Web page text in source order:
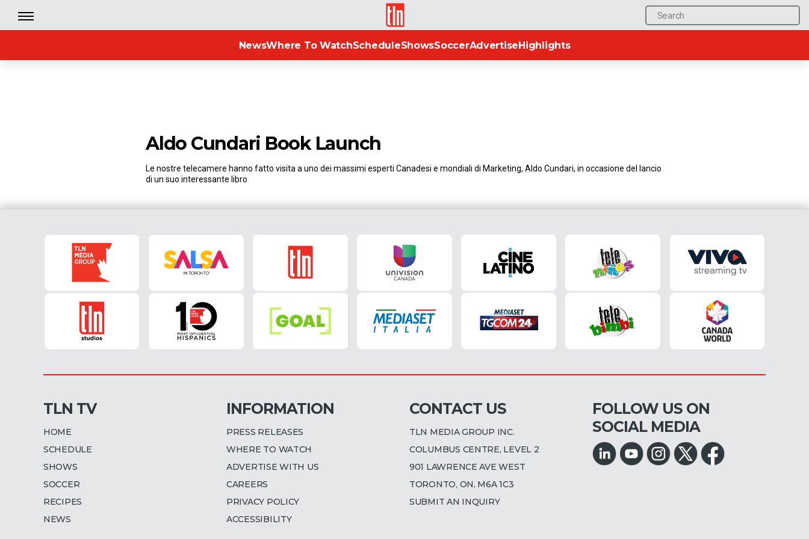
Search
for:
TLN
NewsWhere To WatchScheduleShowsSoccerAdvertiseHighlights
Aldo Cundari Book Launch
Le nostre telecamere hanno fatto visita a uno dei massimi esperti Canadesi e mondiali di Marketing, Aldo Cundari, in occasione del lancio
di un suo interessante libro
TLN TV
HOME
SCHEDULE
SHOWS
SOCCER
RECIPES
NEWS
INFORMATION
PRESS RELEASES
WHERE TO WATCH
ADVERTISE WITH US
CAREERS
PRIVACY POLICY
ACCESSIBILITY
CONTACT US
TLN MEDIA GROUP INC.
COLUMBUS CENTRE, LEVEL 2
901 LAWRENCE AVE WEST
TORONTO, ON, M6A 1C3
SUBMIT AN INQUIRY
FOLLOW US ON
SOCIAL MEDIA